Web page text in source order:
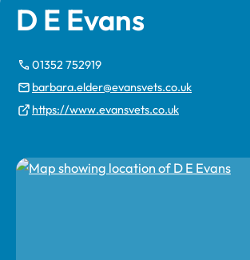
D E Evans
01352 752919
barbara.elder@evansvets.co.uk
https://www.evansvets.co.uk